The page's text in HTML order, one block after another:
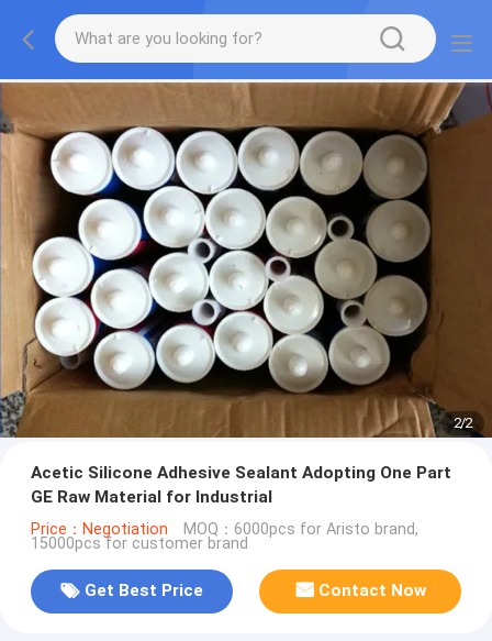
2/2
Acetic Silicone Adhesive Sealant Adopting One Part
GE Raw Material for Industrial
Price：Negotiation MOQ：6000pcs for Aristo brand,
15000pcs for customer brand
Get Best Price Contact Now